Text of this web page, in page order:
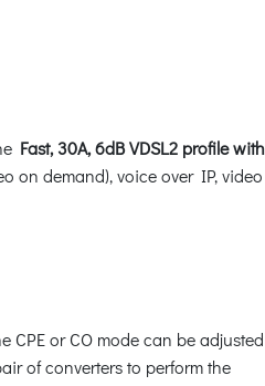
Fast, 30A, 6dB VDSL2 profile with
on demand), voice over IP, video
CPE or CO mode can be
of converters to perform the